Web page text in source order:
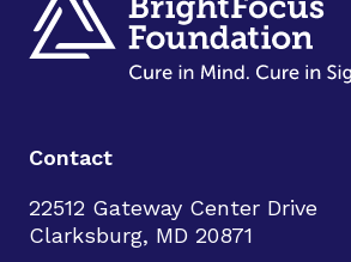
Contact
22512 Gateway Center Drive
Clarksburg, MD 20871